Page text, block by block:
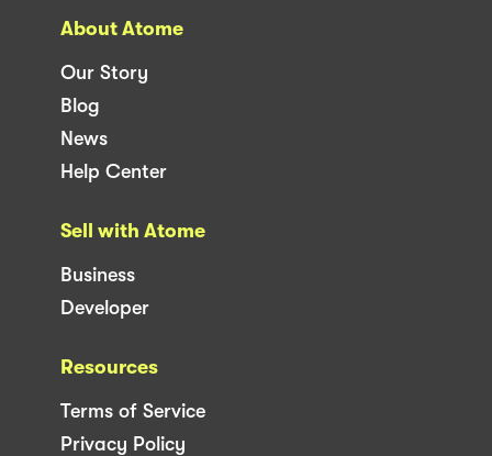
About Atome
Our Story
Blog
News
Help Center
Sell with Atome
Business
Developer
Resources
Terms of Service
Privacy Policy